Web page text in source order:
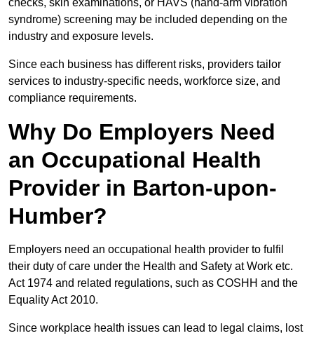
checks, skin examinations, or HAVS (hand-arm vibration
syndrome) screening may be included depending on the
industry and exposure levels.
Since each business has different risks, providers tailor
services to industry-specific needs, workforce size, and
compliance requirements.
Why Do Employers Need
an Occupational Health
Provider in Barton-upon-
Humber?
Employers need an occupational health provider to fulfil
their duty of care under the Health and Safety at Work etc.
Act 1974 and related regulations, such as COSHH and the
Equality Act 2010.
Since workplace health issues can lead to legal claims, lost